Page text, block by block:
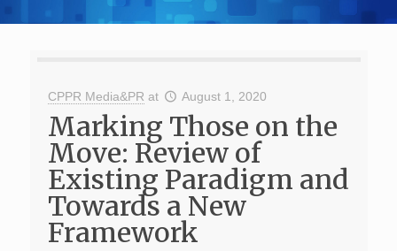
CPPR Media&PR at August 1, 2020
Marking Those on the
Move: Review of
Existing Paradigm and
Towards a New
Framework